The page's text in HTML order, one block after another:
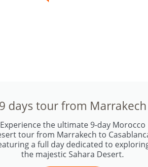
9 days tour from Marrakech
Experience the ultimate 9-day Morocco
tour from Marrakech to
a full day dedicated to
the majestic Sahara Desert.